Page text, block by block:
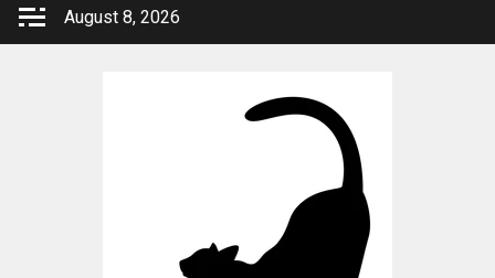
Skip
August 8, 2026